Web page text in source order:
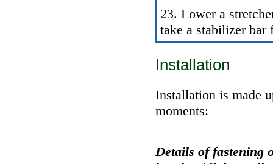
23. Lower a
take a stabilizer bar
Installation
Installation is made
moments:
Details of fastening